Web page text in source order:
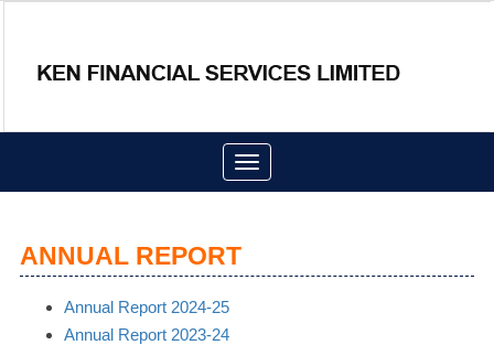
Toggle
navigation
ANNUAL REPORT
Annual Report 2024-25
Annual Report 2023-24